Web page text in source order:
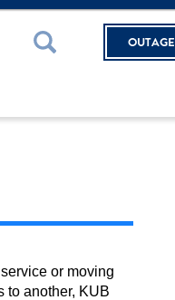
OUTAGE
or moving
to another, KUB